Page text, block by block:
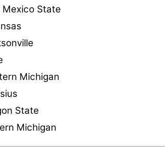
Mexico State
Michigan
State
Michigan